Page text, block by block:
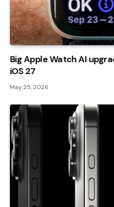
Big Apple Watch AI
iOS 27
May 25, 2026